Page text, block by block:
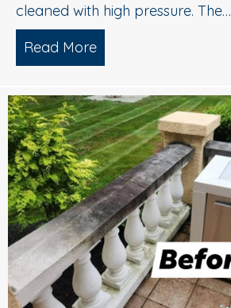
cleaned with high pressure. The…
Read More